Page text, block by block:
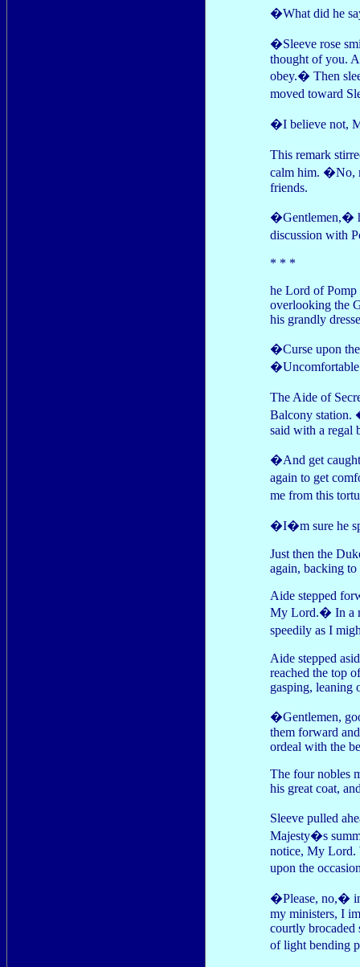
�What did he
�Sleeve rose
thought of you.
obey.� Then
moved toward
�I believe not,
This remark
calm him. �No,
friends.
�Gentlemen,�
discussion with
* * *
he Lord of Pomp
overlooking the
his grandly
�Curse upon
�Uncomfortable
The Aide of
Balcony station.
said with a regal
�And get
again to get
me from this
�I�m sure he
Just then the
again, backing to
Aide stepped
My Lord.� In a
speedily as I
Aide stepped
reached the top
gasping, leaning
�Gentlemen,
them forward
ordeal with the
The four nobles
his great coat,
Sleeve pulled
Majesty�s
notice, My Lord.
upon the
�Please, no,�
my ministers, I
courtly brocaded
of light bending